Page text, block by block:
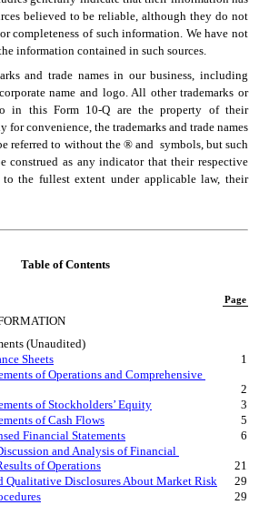
believed to be reliable, although they do not
completeness of such information. We have not
information contained in such sources.
and trade names in our business, including
name and logo. All other trademarks or
in this Form 10-Q are the property of their
for convenience, the trademarks and trade names
referred to without the ® and  symbols, but such
construed as any indicator that their respective
the fullest extent under applicable law, their
Table of Contents
Page
(Unaudited)
Sheets
1
of Operations and Comprehensive
2
of Stockholders’ Equity
3
of Cash Flows
5
Financial Statements
6
and Analysis of Financial
of Operations
21
Qualitative Disclosures About Market Risk
29
29